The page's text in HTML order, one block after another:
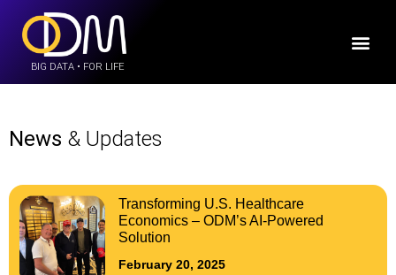
BIG DATA • FOR LIFE
News & Updates
Transforming U.S. Healthcare
Economics – ODM’s AI-Powered
Solution
February 20, 2025